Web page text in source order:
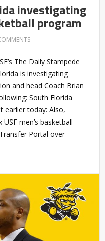
investigating
program
The Daily Stampede
is investigating
and head Coach Brian
South Florida
earlier today: Also,
men’s basketball
Portal over